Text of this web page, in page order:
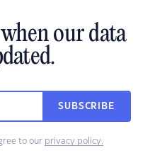
our data
SUBSCRIBE
to our privacy policy.